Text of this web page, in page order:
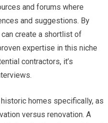
and forums where
and suggestions. By
create a shortlist of
expertise in this niche
contractors, it’s
homes specifically, as
versus renovation. A